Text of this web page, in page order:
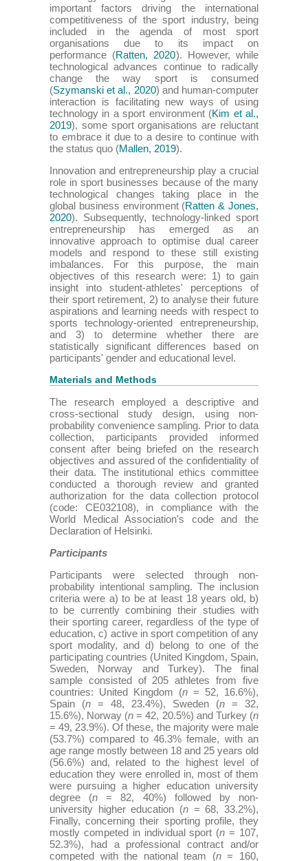
important factors driving the international
competitiveness of the sport industry, being
included in the agenda of most sport
organisations due to its impact on
performance (Ratten, 2020). However, while
technological advances continue to radically
change the way sport is consumed
(Szymanski et al., 2020) and human-computer
interaction is facilitating new ways of using
technology in a sport environment (Kim et al.,
2019), some sport organisations are reluctant
to embrace it due to a desire to continue with
the status quo (Mallen, 2019).
Innovation and entrepreneurship play a crucial
role in sport businesses because of the many
technological changes taking place in the
global business environment (Ratten & Jones,
2020). Subsequently, technology-linked sport
entrepreneurship has emerged as an
innovative approach to optimise dual career
models and respond to these still existing
imbalances. For this purpose, the main
objectives of this research were: 1) to gain
insight into student-athletes' perceptions of
their sport retirement, 2) to analyse their future
aspirations and learning needs with respect to
sports technology-oriented entrepreneurship,
and 3) to determine whether there are
statistically significant differences based on
participants' gender and educational level.
Materials and Methods
The research employed a descriptive and
cross-sectional study design, using non-
probability convenience sampling. Prior to data
collection, participants provided informed
consent after being briefed on the research
objectives and assured of the confidentiality of
their data. The institutional ethics committee
conducted a thorough review and granted
authorization for the data collection protocol
(code: CE032108), in compliance with the
World Medical Association's code and the
Declaration of Helsinki.
Participants
Participants were selected through non-
probability intentional sampling. The inclusion
criteria were a) to be at least 18 years old, b)
to be currently combining their studies with
their sporting career, regardless of the type of
education, c) active in sport competition of any
sport modality, and d) belong to one of the
participating countries (United Kingdom, Spain,
Sweden, Norway and Turkey). The final
sample consisted of 205 athletes from five
countries: United Kingdom (n = 52, 16.6%),
Spain (n= 48, 23.4%), Sweden (n = 32,
15.6%), Norway (n = 42, 20.5%) and Turkey (n
= 49, 23.9%). Of these, the majority were male
(53.7%) compared to 46.3% female, with an
age range mostly between 18 and 25 years old
(56.6%) and, related to the highest level of
education they were enrolled in, most of them
were pursuing a higher education university
degree (n = 82, 40%) followed by non-
university higher education (n = 68, 33.2%),
Finally, concerning their sporting profile, they
mostly competed in individual sport (n = 107,
52.3%), had a professional contract and/or
competed with the national team (n= 160,